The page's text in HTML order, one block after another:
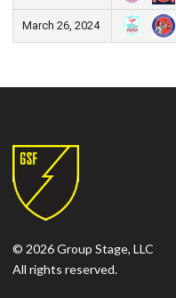
March 26, 2024
© 2026 Group Stage, LLC
All rights reserved.